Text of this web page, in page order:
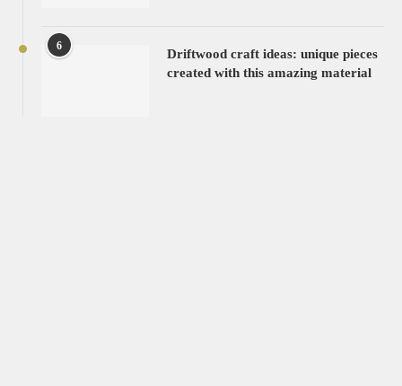
6
Driftwood craft ideas: unique pieces
created with this amazing material